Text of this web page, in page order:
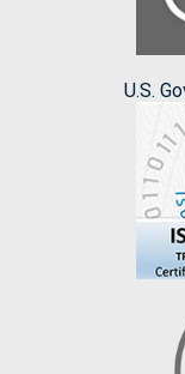
U.S.